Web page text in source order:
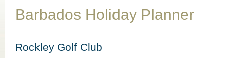
Barbados Holiday Planner
Rockley Golf Club